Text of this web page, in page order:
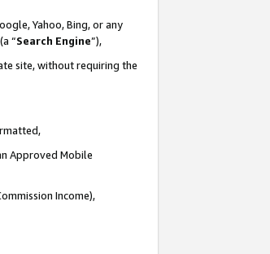
Yahoo, Bing, or any
“Search Engine”),
site, without requiring the
Approved Mobile
Income),